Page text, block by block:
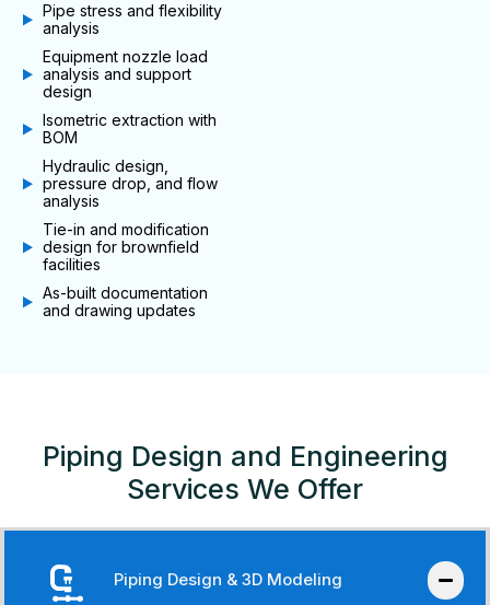
Pipe stress and flexibility
analysis
Equipment nozzle load
analysis and support
design
Isometric extraction with
BOM
Hydraulic design,
pressure drop, and flow
analysis
Tie-in and modification
design for brownfield
facilities
As-built documentation
and drawing updates
Piping Design and Engineering
Services We Offer
Piping Design & 3D Modeling